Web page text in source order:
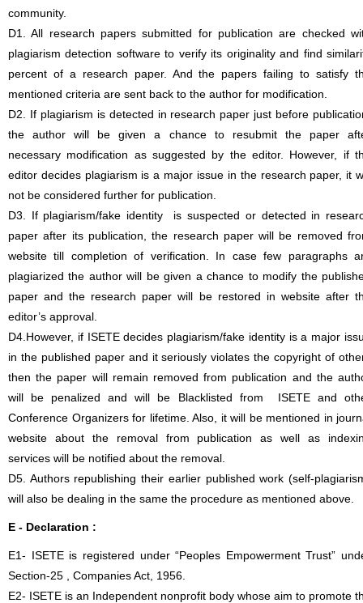
community.
D1. All research papers submitted for publication are checked
plagiarism detection software to verify its originality and find
percent of a research paper. And the papers failing to satisfy
mentioned criteria are sent back to the author for modification.
D2. If plagiarism is detected in research paper just before
the author will be given a chance to resubmit the paper
necessary modification as suggested by the editor. However, if
editor decides plagiarism is a major issue in the research paper, it
not be considered further for publication.
D3. If plagiarism/fake identity is suspected or detected in
paper after its publication, the research paper will be removed
website till completion of verification. In case few paragraphs
plagiarized the author will be given a chance to modify the
paper and the research paper will be restored in website after
editor’s approval.
D4.However, if ISETE decides plagiarism/fake identity is a major
in the published paper and it seriously violates the copyright of
then the paper will remain removed from publication and the
will be penalized and will be Blacklisted from ISETE and
Conference Organizers for lifetime. Also, it will be mentioned in
website about the removal from publication as well as
services will be notified about the removal.
D5. Authors republishing their earlier published work (self-
will also be dealing in the same the procedure as mentioned above.
E - Declaration :
E1- ISETE is registered under “Peoples Empowerment Trust”
Section-25 , Companies Act, 1956.
E2- ISETE is an Independent nonprofit body whose aim to promote